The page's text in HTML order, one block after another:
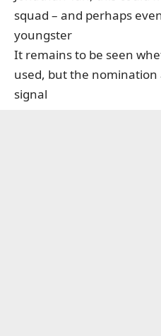
squad – and perhaps
youngster
It remains to be seen
used, but the nomination
signal